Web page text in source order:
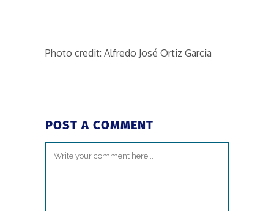
Photo credit: Alfredo José Ortiz Garcia
POST A COMMENT